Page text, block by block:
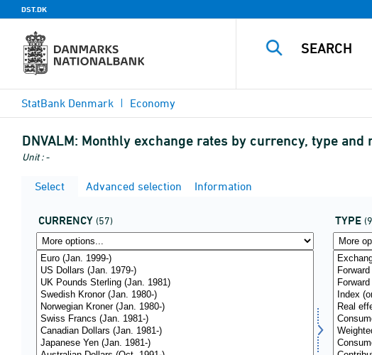
DST.DK
StatBank Denmark Economy
DNVALM: Monthly exchange rates by currency, type and
Unit : -
Select Advanced selection Information
CURRENCY (57) TYPE